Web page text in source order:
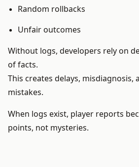
Random rollbacks
Unfair outcomes
Without logs, developers rely on
of facts.
This creates delays, misdiagnosis,
mistakes.
When logs exist, player reports
points, not mysteries.